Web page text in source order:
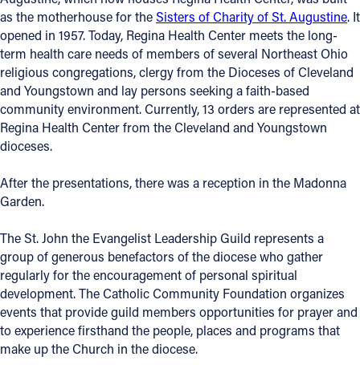
as the motherhouse for theSisters of Charity of St. Augustine. It
opened in 1957. Today, Regina Health Center meets the long-
term health care needs of members of several Northeast Ohio
religious congregations, clergy from the Dioceses of Cleveland
and Youngstown and lay persons seeking a faith-based
community environment. Currently, 13 orders are represented at
Regina Health Center from the Cleveland and Youngstown
dioceses.
After the presentations, there was a reception in the Madonna
Garden.
The St. John the Evangelist Leadership Guild represents a
group of generous benefactors of the diocese who gather
regularly for the encouragement of personal spiritual
development. The Catholic Community Foundation organizes
events that provide guild members opportunities for prayer and
to experience firsthand the people, places and programs that
make up the Church in the diocese.